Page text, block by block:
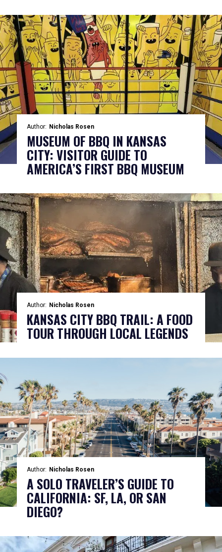
Author: Nicholas Rosen
MUSEUM OF BBQ IN KANSAS
CITY: VISITOR GUIDE TO
AMERICA’S FIRST BBQ MUSEUM
Author: Nicholas Rosen
KANSAS CITY BBQ TRAIL: A FOOD
TOUR THROUGH LOCAL LEGENDS
Author: Nicholas Rosen
A SOLO TRAVELER’S GUIDE TO
CALIFORNIA: SF, LA, OR SAN
DIEGO?